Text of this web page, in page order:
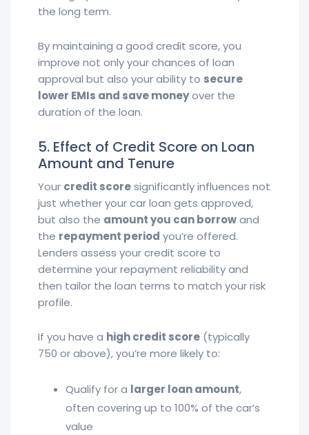
the long term.
By maintaining a good credit score, you
improve not only your chances of loan
approval but also your ability to secure
lower EMIs and save moneyover the
duration of the loan.
5. Effect of Credit Score on Loan
Amount and Tenure
Your credit scoresignificantly influences not
just whether your car loan gets approved,
but also the amount you can borrowand
the repayment period you’re offered.
Lenders assess your credit score to
determine your repayment reliability and
then tailor the loan terms to match your risk
profile.
If you have a high credit score (typically
750 or above), you’re more likely to:
Qualify for a larger loan amount,
often covering up to 100% of the car’s
value